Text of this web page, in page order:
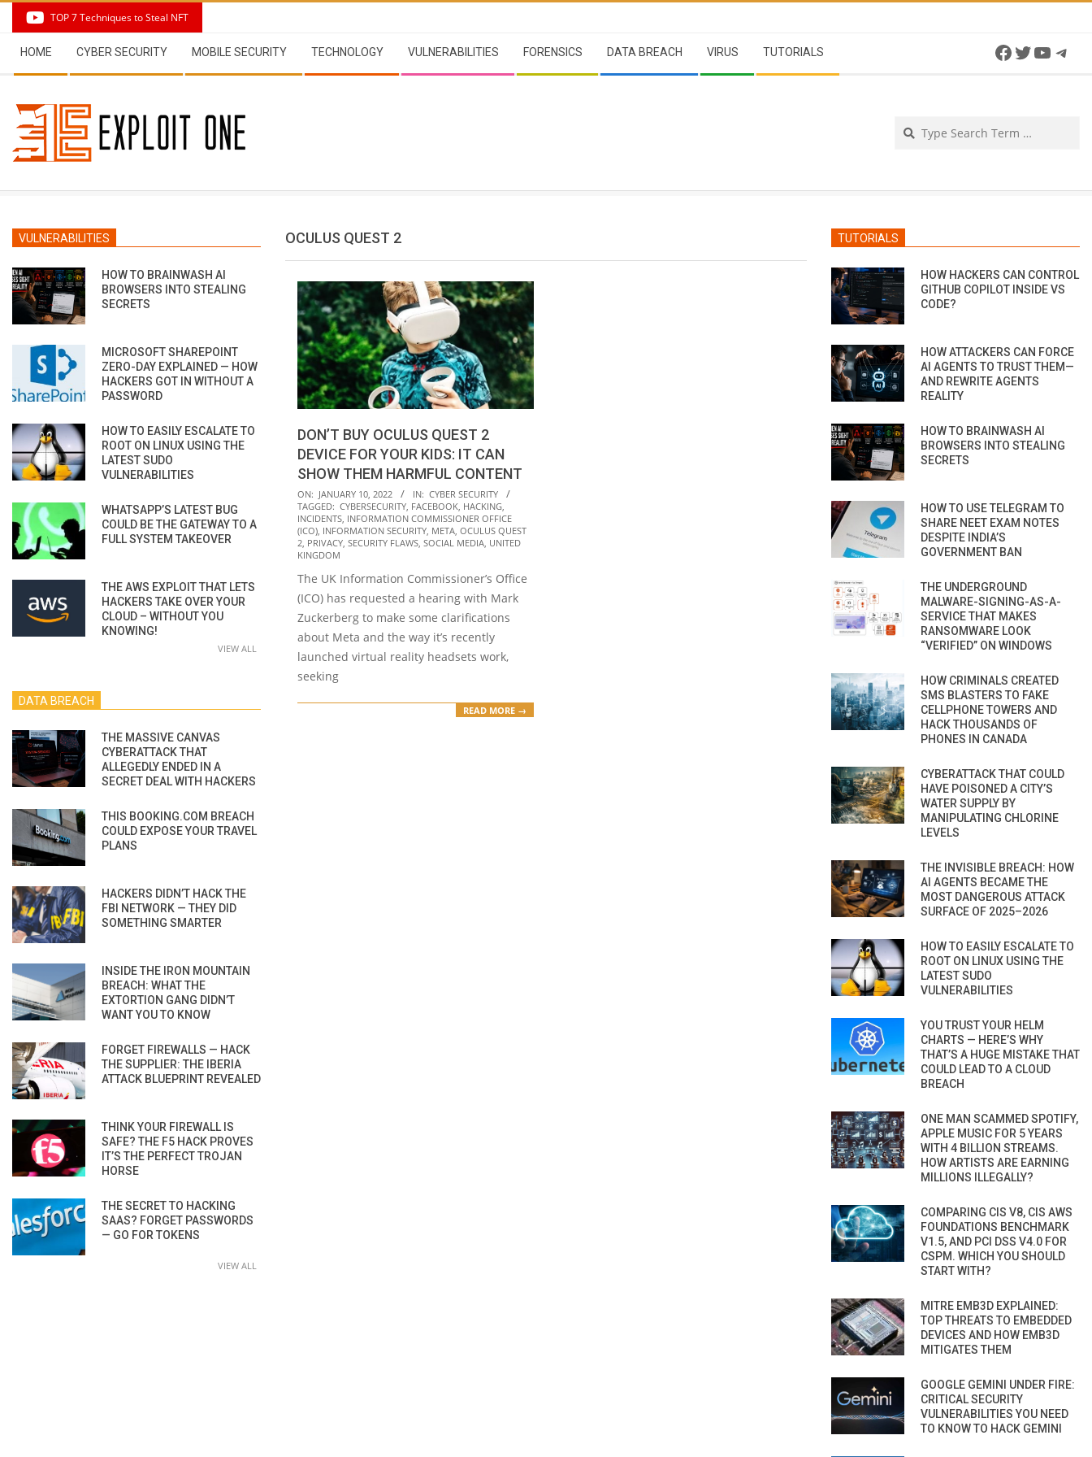
content
TOP 7 Techniques to Steal NFT
Navigation
Menu
HOME CYBER SECURITY MOBILE SECURITY TECHNOLOGY VULNERABILITIES FORENSICS DATA BREACH VIRUS TUTORIALS Facebook
Twitter
OCULUS QUEST 2
DON’T BUY OCULUS QUEST 2
DEVICE FOR YOUR KIDS: IT CAN
SHOW THEM HARMFUL CONTENT
2022-
01-
10
ON: JANUARY 10, 2022 IN: CYBER SECURITY
TAGGED: CYBERSECURITY, FACEBOOK, HACKING,
INCIDENTS, INFORMATION COMMISSIONER OFFICE
(ICO), INFORMATION SECURITY, META, OCULUS QUEST
2, PRIVACY, SECURITY FLAWS, SOCIAL MEDIA, UNITED
KINGDOM
The UK Information Commissioner’s Office
(ICO) has requested a hearing with Mark
Zuckerberg to make some clarifications
about Meta and the way it’s recently
launched virtual reality headsets work,
seeking
READ MORE →
VULNERABILITIES
HOW TO BRAINWASH AI
BROWSERS INTO STEALING
SECRETS
MICROSOFT SHAREPOINT
ZERO-DAY EXPLAINED — HOW
HACKERS GOT IN WITHOUT A
PASSWORD
HOW TO EASILY ESCALATE TO
ROOT ON LINUX USING THE
LATEST SUDO
VULNERABILITIES
WHATSAPP’S LATEST BUG
COULD BE THE GATEWAY TO A
FULL SYSTEM TAKEOVER
THE AWS EXPLOIT THAT LETS
HACKERS TAKE OVER YOUR
CLOUD – WITHOUT YOU
KNOWING!
VIEW ALL
DATA BREACH
THE MASSIVE CANVAS
CYBERATTACK THAT
ALLEGEDLY ENDED IN A
SECRET DEAL WITH HACKERS
THIS BOOKING.COM BREACH
COULD EXPOSE YOUR TRAVEL
PLANS
HACKERS DIDN’T HACK THE
FBI NETWORK — THEY DID
SOMETHING SMARTER
INSIDE THE IRON MOUNTAIN
BREACH: WHAT THE
EXTORTION GANG DIDN’T
WANT YOU TO KNOW
FORGET FIREWALLS — HACK
THE SUPPLIER: THE IBERIA
ATTACK BLUEPRINT REVEALED
THINK YOUR FIREWALL IS
SAFE? THE F5 HACK PROVES
IT’S THE PERFECT TROJAN
HORSE
THE SECRET TO HACKING
SAAS? FORGET PASSWORDS
— GO FOR TOKENS
VIEW ALL
TUTORIALS
HOW HACKERS CAN CONTROL
GITHUB COPILOT INSIDE VS
CODE?
HOW ATTACKERS CAN FORCE
AI AGENTS TO TRUST THEM—
AND REWRITE AGENTS
REALITY
HOW TO BRAINWASH AI
BROWSERS INTO STEALING
SECRETS
HOW TO USE TELEGRAM TO
SHARE NEET EXAM NOTES
DESPITE INDIA’S
GOVERNMENT BAN
THE UNDERGROUND
MALWARE-SIGNING-AS-A-
SERVICE THAT MAKES
RANSOMWARE LOOK
“VERIFIED” ON WINDOWS
HOW CRIMINALS CREATED
SMS BLASTERS TO FAKE
CELLPHONE TOWERS AND
HACK THOUSANDS OF
PHONES IN CANADA
CYBERATTACK THAT COULD
HAVE POISONED A CITY’S
WATER SUPPLY BY
MANIPULATING CHLORINE
LEVELS
THE INVISIBLE BREACH: HOW
AI AGENTS BECAME THE
MOST DANGEROUS ATTACK
SURFACE OF 2025–2026
HOW TO EASILY ESCALATE TO
ROOT ON LINUX USING THE
LATEST SUDO
VULNERABILITIES
YOU TRUST YOUR HELM
CHARTS — HERE’S WHY
THAT’S A HUGE MISTAKE THAT
COULD LEAD TO A CLOUD
BREACH
ONE MAN SCAMMED SPOTIFY,
APPLE MUSIC FOR 5 YEARS
WITH 4 BILLION STREAMS.
HOW ARTISTS ARE EARNING
MILLIONS ILLEGALLY?
COMPARING CIS V8, CIS AWS
FOUNDATIONS BENCHMARK
V1.5, AND PCI DSS V4.0 FOR
CSPM. WHICH YOU SHOULD
START WITH?
MITRE EMB3D EXPLAINED:
TOP THREATS TO EMBEDDED
DEVICES AND HOW EMB3D
MITIGATES THEM
GOOGLE GEMINI UNDER FIRE:
CRITICAL SECURITY
VULNERABILITIES YOU NEED
TO KNOW TO HACK GEMINI